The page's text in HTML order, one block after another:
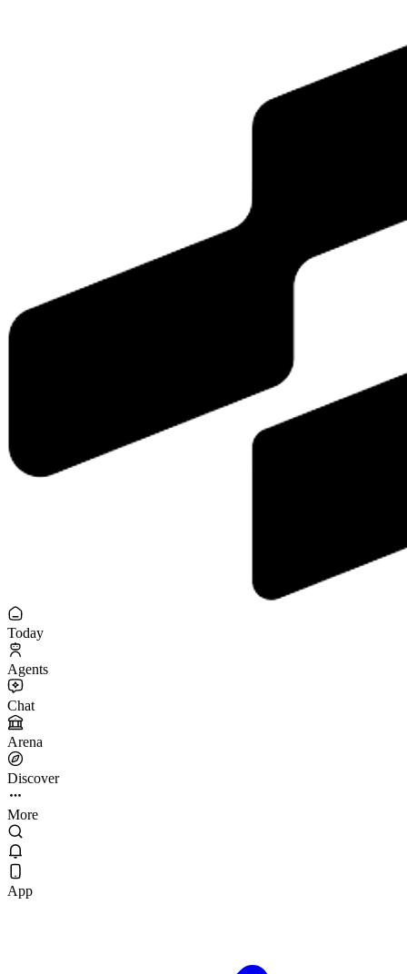
Today
Agents
Chat
Arena
Discover
More
App